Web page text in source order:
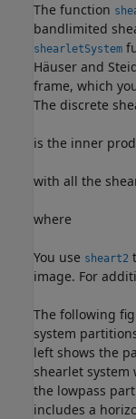
The function
bandlimited
shearletSystem
Häuser and
frame, which
The discrete
is the inner
with all the
where
You use sheart2
image. For
The following
system
left shows the
shearlet system
the lowpass
includes a